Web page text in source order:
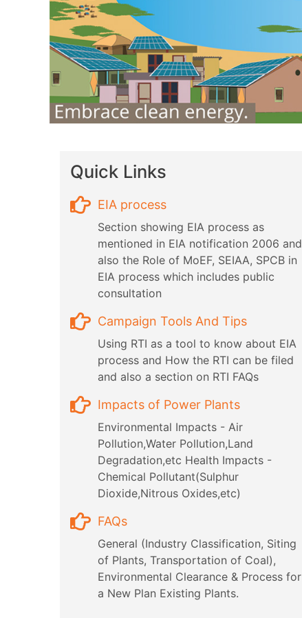
Quick Links
EIA process
Section showing EIA process as
mentioned in EIA notification 2006 and
also the Role of MoEF, SEIAA, SPCB in
EIA process which includes public
consultation
Campaign Tools And Tips
Using RTI as a tool to know about EIA
process and How the RTI can be filed
and also a section on RTI FAQs
Impacts of Power Plants
Environmental Impacts - Air
Pollution,Water Pollution,Land
Degradation,etc Health Impacts -
Chemical Pollutant(Sulphur
Dioxide,Nitrous Oxides,etc)
FAQs
General (Industry Classification, Siting
of Plants, Transportation of Coal),
Environmental Clearance & Process for
a New Plan Existing Plants.